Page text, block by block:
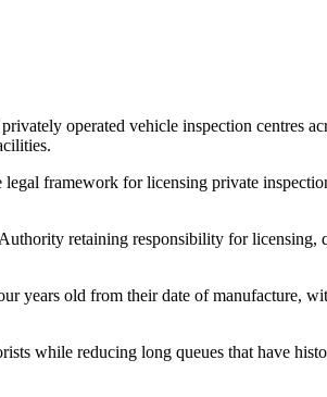
operated vehicle inspection centres
framework for licensing private
retaining responsibility for licensing,
years old from their date of manufacture,
while reducing long queues that have